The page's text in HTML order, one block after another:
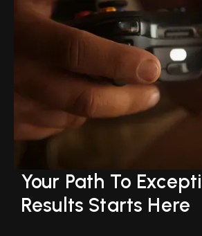
Your Path To
Results Starts Here